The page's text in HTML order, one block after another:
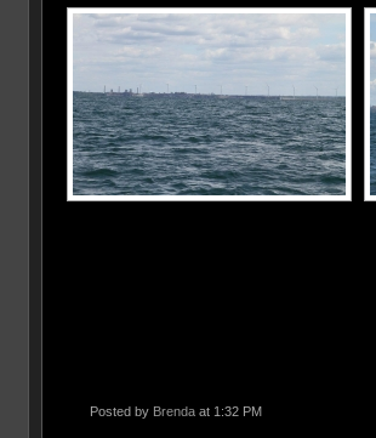
Posted by Brendaat 1:32 PM